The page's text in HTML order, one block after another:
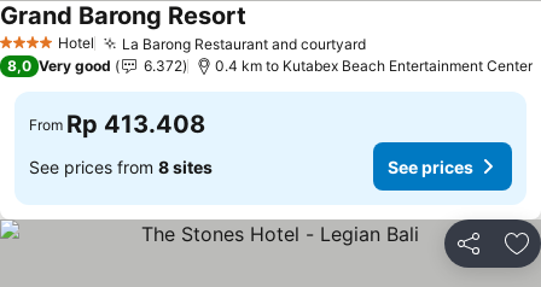
4 Stars Hotel La Barong Restaurant and courtyard
Grand Barong Resort
8,0 Very good 6.372 0.4 km to Kutabex Beach Entertainment Center
From Rp 413.408
See prices from 8 sites See prices
Share